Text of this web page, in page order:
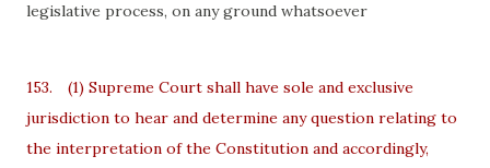
legislative process, on any ground whatsoever
153.
(1) Supreme Court shall have sole and exclusive
jurisdiction to hear and determine any question relating to
the interpretation of the Constitution and accordingly,